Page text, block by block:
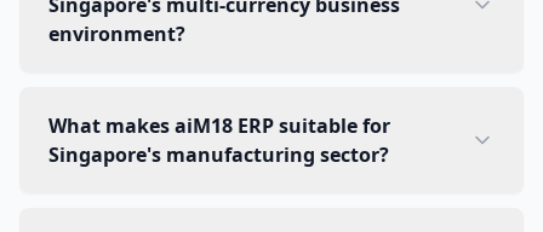
environment?
What makes aiM18 ERP suitable for
Singapore's manufacturing sector?